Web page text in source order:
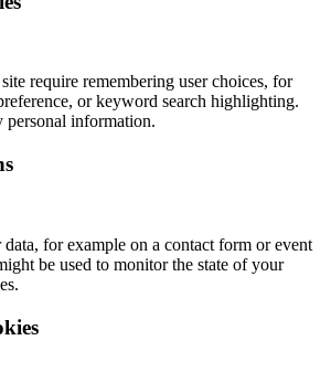
require remembering user choices, for
or keyword search highlighting.
personal information.
for example on a contact form or event
be used to monitor the state of your